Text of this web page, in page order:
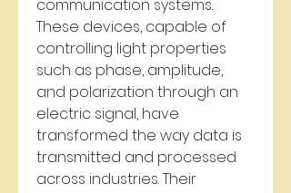
communication systems.
These devices, capable of
controlling light properties
such as phase, amplitude,
and polarization through an
electric signal, have
transformed the way data is
transmitted and processed
across industries. Their